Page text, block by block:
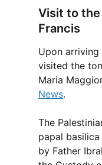
Visit to
Francis
Upon arriving
visited the
Maria
News.
The
papal
by Father